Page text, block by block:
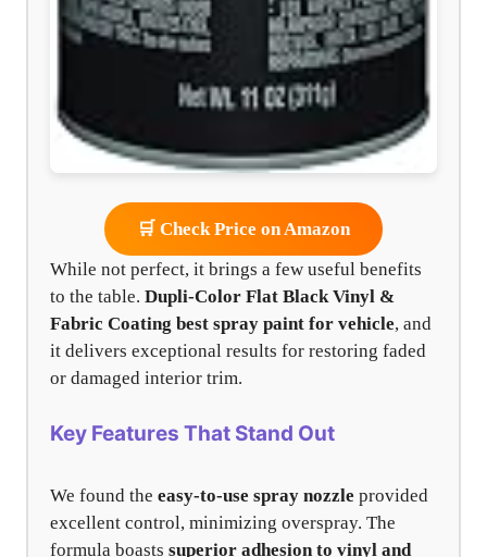
🛒 Check Price on Amazon
While not perfect, it brings a few useful benefits
to the table. Dupli-Color Flat Black Vinyl &
Fabric Coating best spray paint for vehicle, and
it delivers exceptional results for restoring faded
or damaged interior trim.
Key Features That Stand Out
We found the easy-to-use spray nozzle provided
excellent control, minimizing overspray. The
formula boasts superior adhesion to vinyl and